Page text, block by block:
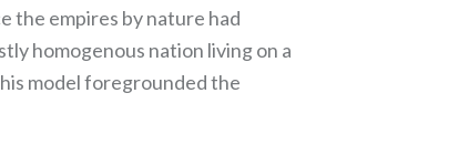
the empires by nature had
homogenous nation living on a
model foregrounded the